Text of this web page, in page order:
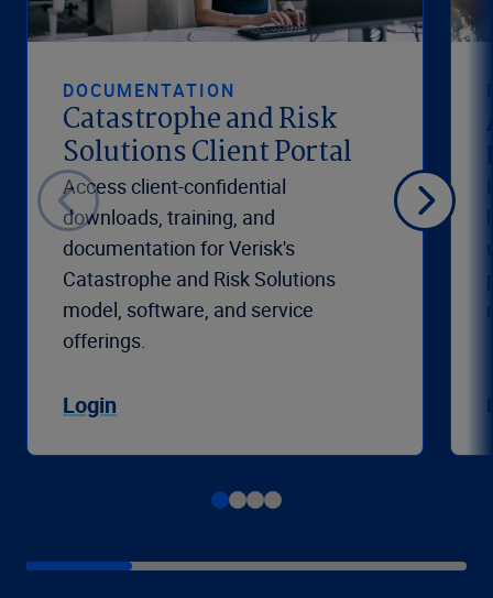
DOCUMENTATION
Catastrophe and Risk
Solutions Client Portal
Access client-confidential
downloads, training, and
documentation for Verisk's
Catastrophe and Risk Solutions
model, software, and service
offerings.
Login